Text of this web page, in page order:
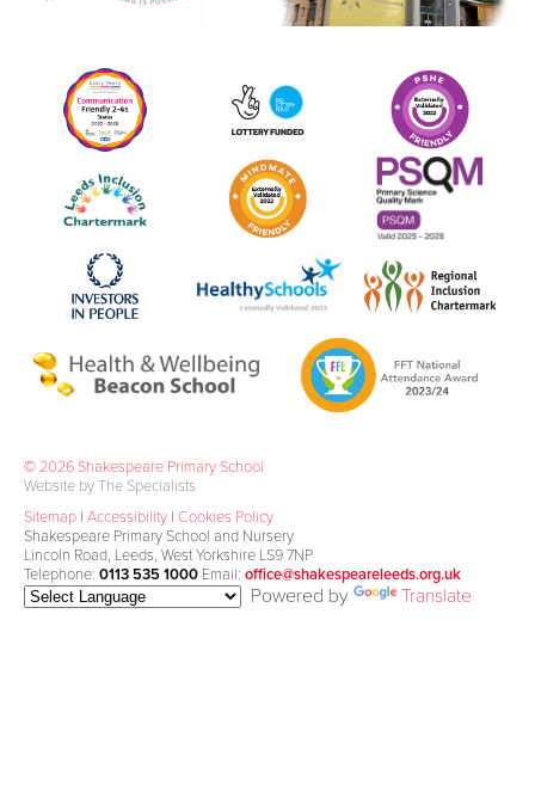
© 2026 Shakespeare Primary School
Website by The Specialists
Sitemap | Accessibility | Cookies Policy
Shakespeare Primary School and Nursery
Lincoln Road, Leeds, West Yorkshire LS9 7NP
Telephone: 0113 535 1000 Email: office@shakespeareleeds.org.uk
Powered by Translate